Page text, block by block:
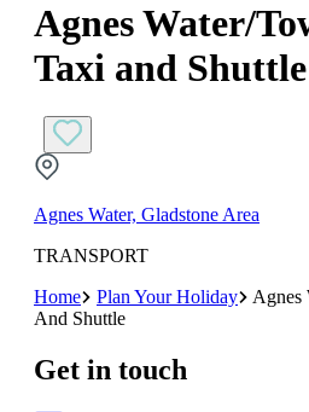
Agnes Water/
Taxi and Shuttle
Agnes Water, Gladstone Area
TRANSPORT
Home
Plan Your Holiday
Agnes
And Shuttle
Get in touch